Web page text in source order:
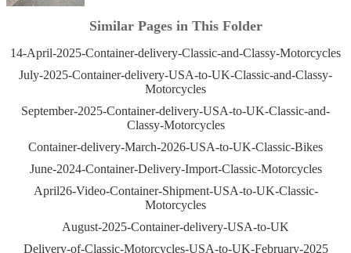
Similar Pages in This Folder
14-April-2025-Container-delivery-Classic-and-Classy-Motorcycles
July-2025-Container-delivery-USA-to-UK-Classic-and-Classy-
Motorcycles
September-2025-Container-delivery-USA-to-UK-Classic-and-
Classy-Motorcycles
Container-delivery-March-2026-USA-to-UK-Classic-Bikes
June-2024-Container-Delivery-Import-Classic-Motorcycles
April26-Video-Container-Shipment-USA-to-UK-Classic-
Motorcycles
August-2025-Container-delivery-USA-to-UK
Delivery-of-Classic-Motorcycles-USA-to-UK-February-2025